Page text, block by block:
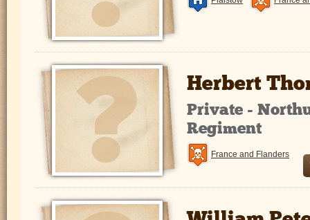
Herbert
Private -
Regiment
France and Flanders